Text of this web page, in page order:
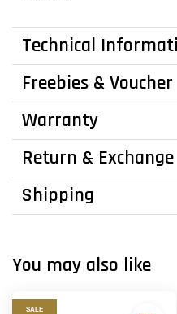
Technical
Freebies & Voucher
Warranty
Return & Exchange
Shipping
You may also like
SALE